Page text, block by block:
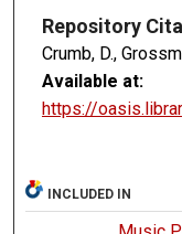
Repository
Crumb, D.,
Available at:
https://
INCLUDED IN